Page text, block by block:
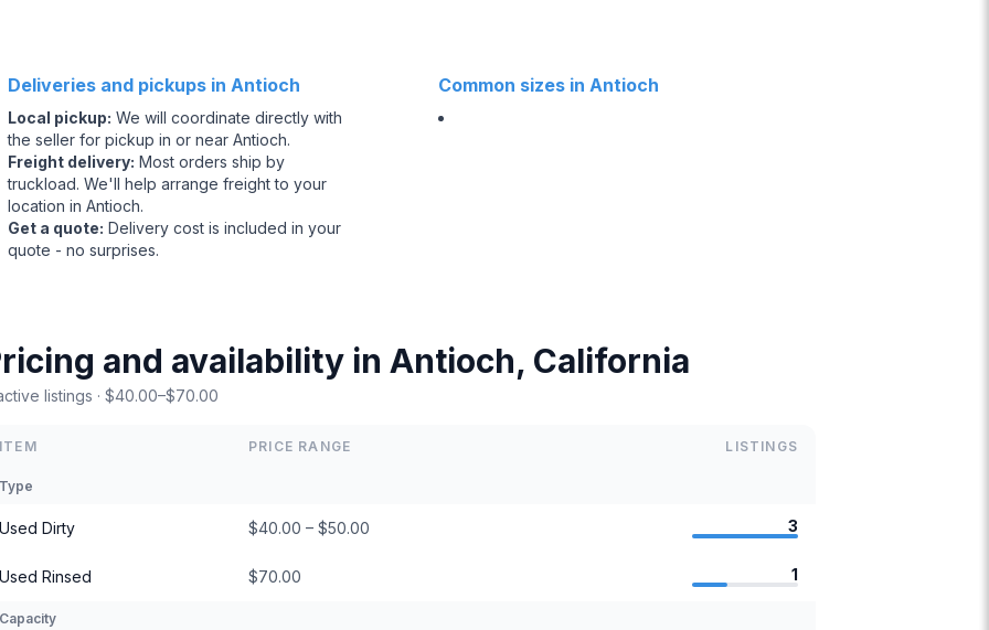
Deliveries and pickups in Antioch
Local pickup: We will coordinate directly with
the seller for pickup in or near Antioch.
Freight delivery: Most orders ship by
truckload. We'll help arrange freight to your
location in Antioch.
Get a quote: Delivery cost is included in your
quote - no surprises.
Common sizes in Antioch
and availability in Antioch, California
listings · $40.00–$70.00
ITEM PRICE RANGE LISTINGS
Type
Used Dirty $40.00 – $50.00 3
Used Rinsed $70.00 1
Capacity